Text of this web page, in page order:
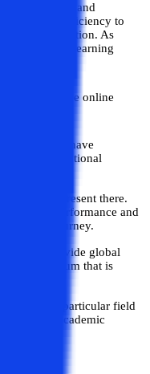
the expertise and
but their efficiency to
into consideration. As
and learning
present at the online
not?
university have
to international
mentor present there.
performance and
whole journey.
Online provide global
a curriculum that is
trends in a particular field
of academic